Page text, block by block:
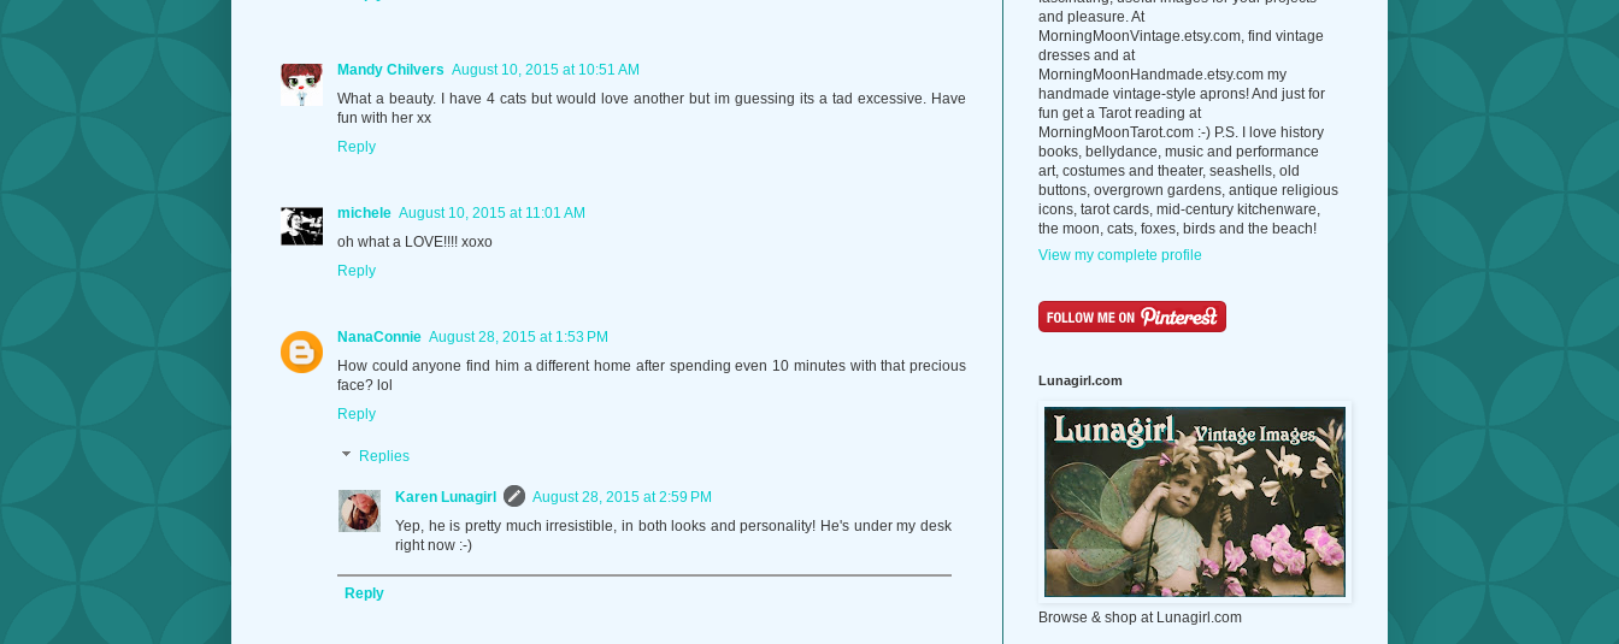
Mandy Chilvers August 10, 2015 at 10:51 AM
What a beauty. I have 4 cats but would love another but im guessing its a tad excessive. Have
fun with her xx
Reply
michele August 10, 2015 at 11:01 AM
oh what a LOVE!!!! xoxo
Reply
NanaConnie August 28, 2015 at 1:53 PM
How could anyone find him a different home after spending even 10 minutes with that precious
face? lol
Reply
Replies
Karen Lunagirl
August 28, 2015 at 2:59 PM
Yep, he is pretty much irresistible, in both looks and personality! He's under my desk
right now :-)
Reply
and pleasure. At
MorningMoonVintage.etsy.com, find vintage
dresses and at
MorningMoonHandmade.etsy.com my
handmade vintage-style aprons! And just for
fun get a Tarot reading at
MorningMoonTarot.com :-) P.S. I love history
books, bellydance, music and performance
art, costumes and theater, seashells, old
buttons, overgrown gardens, antique religious
icons, tarot cards, mid-century kitchenware,
the moon, cats, foxes, birds and the beach!
View my complete profile
Lunagirl.com
Browse & shop at Lunagirl.com